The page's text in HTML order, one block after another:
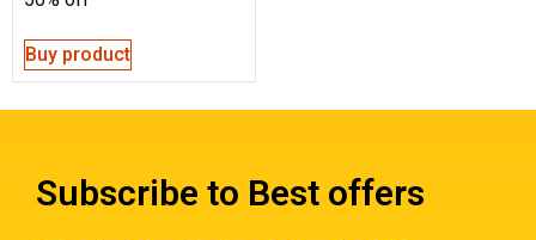
Buy product
Subscribe to Best offers